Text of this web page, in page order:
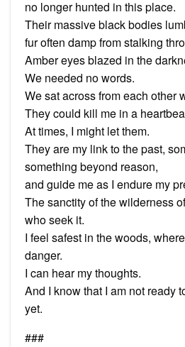
no longer hunted in this place.
Their massive black bodies
fur often damp from stalking
Amber eyes blazed in the
We needed no words.
We sat across from each other
They could kill me in a
At times, I might let them.
They are my link to the past,
something beyond reason,
and guide me as I endure my
The sanctity of the wilderness
who seek it.
I feel safest in the woods,
danger.
I can hear my thoughts.
And I know that I am not ready
yet.
###